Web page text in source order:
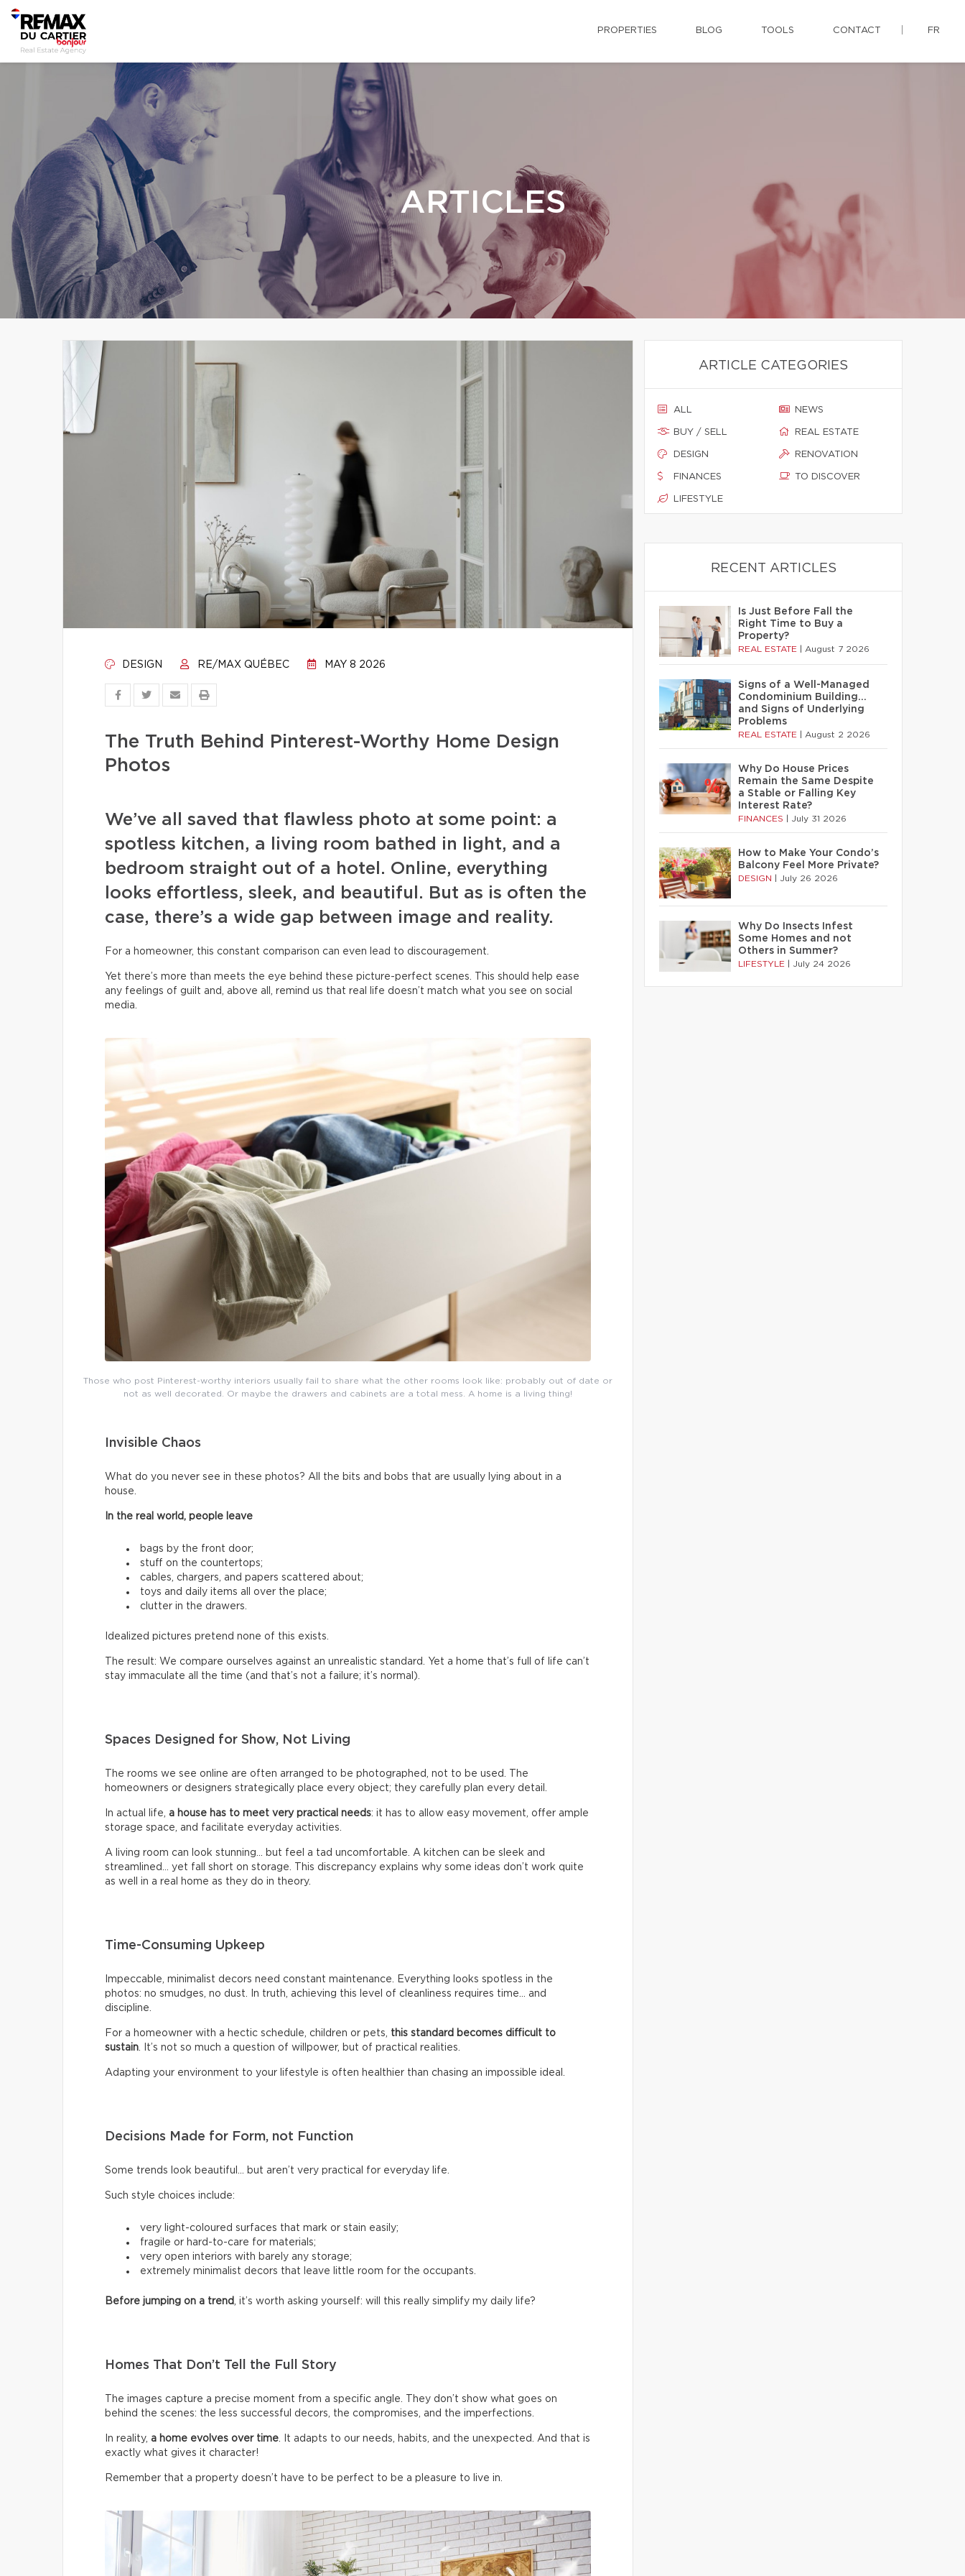
PROPERTIES BLOG TOOLS CONTACT FR
ARTICLES
DESIGN RE/MAX QUÉBEC MAY 8 2026
The Truth Behind Pinterest-Worthy Home Design
Photos
We’ve all saved that flawless photo at some point: a
spotless kitchen, a living room bathed in light, and a
bedroom straight out of a hotel. Online, everything
looks effortless, sleek, and beautiful. But as is often the
case, there’s a wide gap between image and reality.
For a homeowner, this constant comparison can even lead to discouragement.
Yet there’s more than meets the eye behind these picture-perfect scenes. This should help ease
any feelings of guilt and, above all, remind us that real life doesn’t match what you see on social
media.
Those who post Pinterest-worthy interiors usually fail to share what the other rooms look like: probably out of date or
not as well decorated. Or maybe the drawers and cabinets are a total mess. A home is a living thing!
Invisible Chaos
What do you never see in these photos? All the bits and bobs that are usually lying about in a
house.
In the real world, people leave
bags by the front door;
stuff on the countertops;
cables, chargers, and papers scattered about;
toys and daily items all over the place;
clutter in the drawers.
Idealized pictures pretend none of this exists.
The result: We compare ourselves against an unrealistic standard. Yet a home that’s full of life can’t
stay immaculate all the time (and that’s not a failure; it’s normal).
Spaces Designed for Show, Not Living
The rooms we see online are often arranged to be photographed, not to be used. The
homeowners or designers strategically place every object; they carefully plan every detail.
In actual life, a house has to meet very practical needs: it has to allow easy movement, offer ample
storage space, and facilitate everyday activities.
A living room can look stunning… but feel a tad uncomfortable. A kitchen can be sleek and
streamlined… yet fall short on storage. This discrepancy explains why some ideas don’t work quite
as well in a real home as they do in theory.
Time-Consuming Upkeep
Impeccable, minimalist decors need constant maintenance. Everything looks spotless in the
photos: no smudges, no dust. In truth, achieving this level of cleanliness requires time… and
discipline.
For a homeowner with a hectic schedule, children or pets, this standard becomes difficult to
sustain. It’s not so much a question of willpower, but of practical realities.
Adapting your environment to your lifestyle is often healthier than chasing an impossible ideal.
Decisions Made for Form, not Function
Some trends look beautiful… but aren’t very practical for everyday life.
Such style choices include:
very light-coloured surfaces that mark or stain easily;
fragile or hard-to-care for materials;
very open interiors with barely any storage;
extremely minimalist decors that leave little room for the occupants.
Before jumping on a trend, it’s worth asking yourself: will this really simplify my daily life?
Homes That Don’t Tell the Full Story
The images capture a precise moment from a specific angle. They don’t show what goes on
behind the scenes: the less successful decors, the compromises, and the imperfections.
In reality, a home evolves over time. It adapts to our needs, habits, and the unexpected. And that is
exactly what gives it character!
Remember that a property doesn’t have to be perfect to be a pleasure to live in.
ARTICLE CATEGORIES
ALL
BUY / SELL
DESIGN
FINANCES
LIFESTYLE
NEWS
REAL ESTATE
RENOVATION
TO DISCOVER
RECENT ARTICLES
Is Just Before Fall the
Right Time to Buy a
Property?
REAL ESTATE August 7 2026
Signs of a Well-Managed
Condominium Building…
and Signs of Underlying
Problems
REAL ESTATE August 2 2026
Why Do House Prices
Remain the Same Despite
a Stable or Falling Key
Interest Rate?
FINANCES July 31 2026
How to Make Your Condo’s
Balcony Feel More Private?
DESIGN July 26 2026
Why Do Insects Infest
Some Homes and not
Others in Summer?
LIFESTYLE July 24 2026